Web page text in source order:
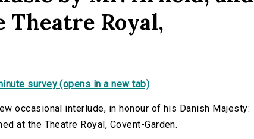
Royal,
survey (opens in a new tab)
occasional interlude, in honour of his Danish Majesty:
at the Theatre Royal, Covent-Garden.